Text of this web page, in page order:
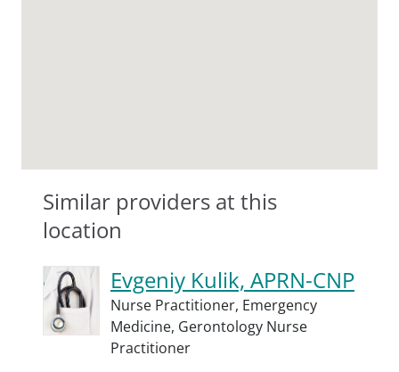
Similar providers at this
location
Evgeniy Kulik, APRN-CNP
Nurse Practitioner, Emergency
Medicine, Gerontology Nurse
Practitioner